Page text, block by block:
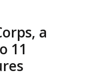
a
11